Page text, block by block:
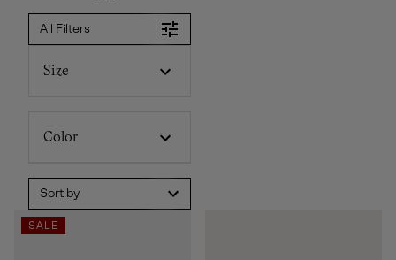
All Filters
Size
Color
Sort by
SALE